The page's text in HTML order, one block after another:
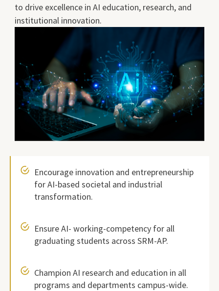
to drive excellence in AI education, research, and
institutional innovation.
Encourage innovation and entrepreneurship
for AI-based societal and industrial
transformation.
Ensure AI- working-competency for all
graduating students across SRM-AP.
Champion AI research and education in all
programs and departments campus-wide.